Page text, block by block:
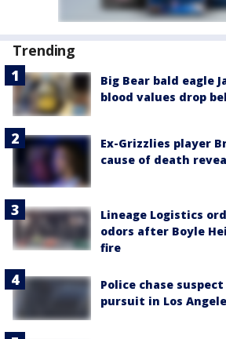
Trending
Big Bear bald eagle
blood values drop
Ex-Grizzlies player
cause of death
Lineage Logistics
odors after Boyle
fire
Police chase
pursuit in Los